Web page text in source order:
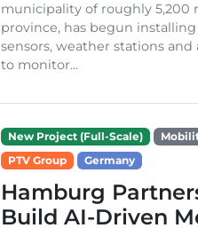
municipality of roughly 5,200
province, has begun
sensors, weather stations
to monitor...
New Project (Full-Scale)
PTV Group
Germany
Hamburg
Build AI-Driven